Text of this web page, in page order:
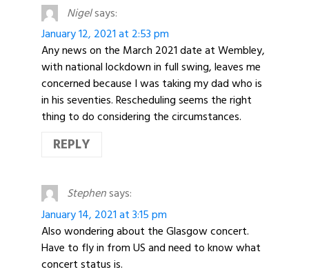
Nigelsays:
January 12, 2021 at 2:53 pm
Any news on the March 2021 date at Wembley,
with national lockdown in full swing, leaves me
concerned because I was taking my dad who is
in his seventies. Rescheduling seems the right
thing to do considering the circumstances.
REPLY
Stephensays:
January 14, 2021 at 3:15 pm
Also wondering about the Glasgow concert.
Have to fly in from US and need to know what
concert status is.